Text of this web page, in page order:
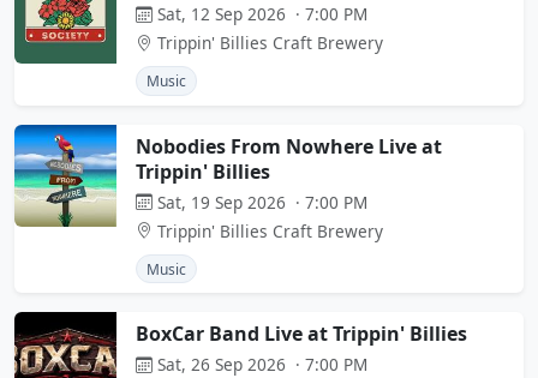
Sat, 12 Sep 2026 · 7:00 PM
Trippin' Billies Craft Brewery
Music
Nobodies From Nowhere Live at
Trippin' Billies
Sat, 19 Sep 2026 · 7:00 PM
Trippin' Billies Craft Brewery
Music
BoxCar Band Live at Trippin' Billies
Sat, 26 Sep 2026 · 7:00 PM